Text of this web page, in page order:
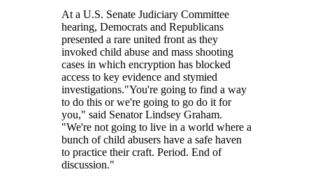
At a U.S. Senate Judiciary Committee
hearing, Democrats and Republicans
presented a rare united front as they
invoked child abuse and mass shooting
cases in which encryption has blocked
access to key evidence and stymied
investigations."You're going to find a way
to do this or we're going to go do it for
you," said Senator Lindsey Graham.
"We're not going to live in a world where a
bunch of child abusers have a safe haven
to practice their craft. Period. End of
discussion."